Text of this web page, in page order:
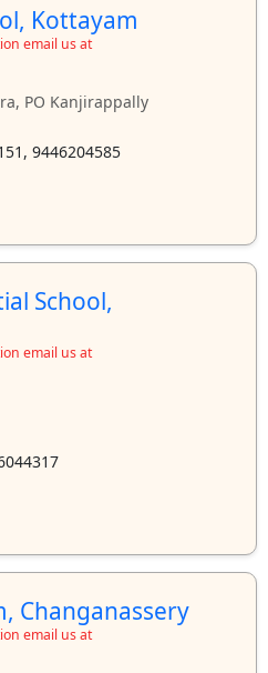
Kottayam
email us at
PO Kanjirappally
9446204585
School,
email us at
Changanassery
email us at